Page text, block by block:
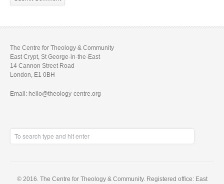
The Centre for Theology & Community
East Crypt, St George-in-the-East
14 Cannon Street Road
London, E1 0BH
Email: hello@theology-centre.org
© 2016. The Centre for Theology & Community. Registered office: East